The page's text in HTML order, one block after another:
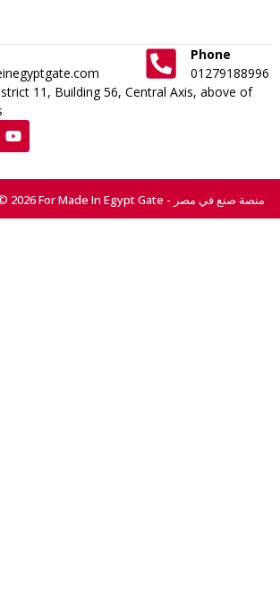
Phone
01279188996
11, Building 56, Central Axis, above of
All Right Reserved © 2026 For Made In Egypt Gate - منصة صنع في مصر